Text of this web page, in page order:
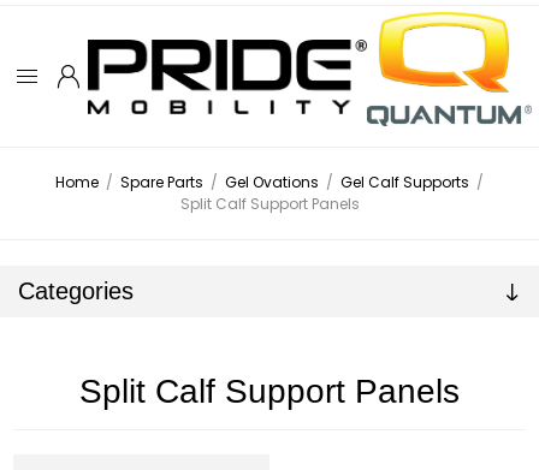
Home / Spare Parts / Gel Ovations / Gel Calf Supports /
Split Calf Support Panels
Categories
Split Calf Support Panels